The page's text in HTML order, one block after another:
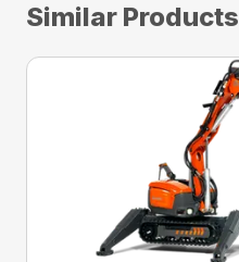
Similar Products